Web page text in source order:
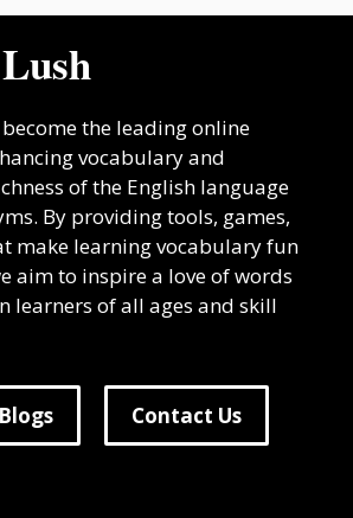
the leading online
vocabulary and
of the English language
By providing tools, games,
make learning vocabulary fun
aim to inspire a love of words
learners of all ages and skill
Contact Us